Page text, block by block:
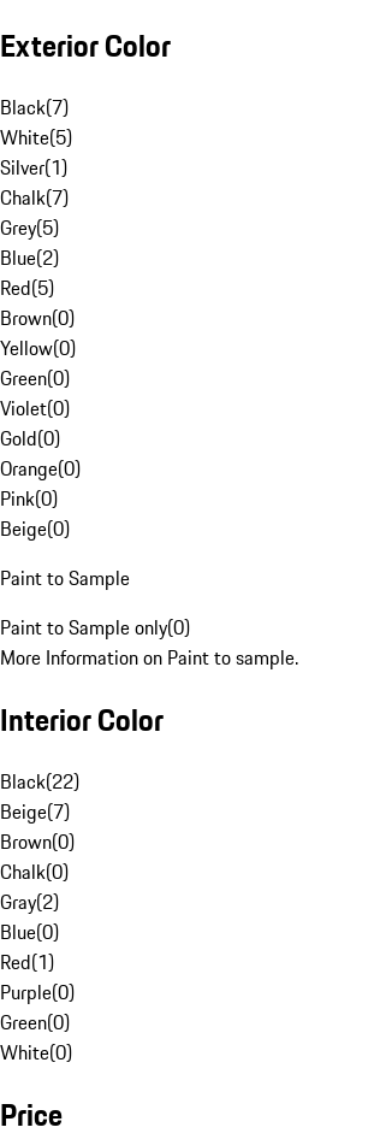
Exterior Color
Black(7)
White(5)
Silver(1)
Chalk(7)
Grey(5)
Blue(2)
Red(5)
Brown(0)
Yellow(0)
Green(0)
Violet(0)
Gold(0)
Orange(0)
Pink(0)
Beige(0)
Paint to Sample
Paint to Sample only(0)
More Information on Paint to sample.
Interior Color
Black(22)
Beige(7)
Brown(0)
Chalk(0)
Gray(2)
Blue(0)
Red(1)
Purple(0)
Green(0)
White(0)
Price